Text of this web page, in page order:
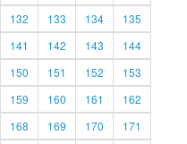
132 133 134
135
141 142 143
144
150 151 152
153
159 160 161
162
168 169 170
171